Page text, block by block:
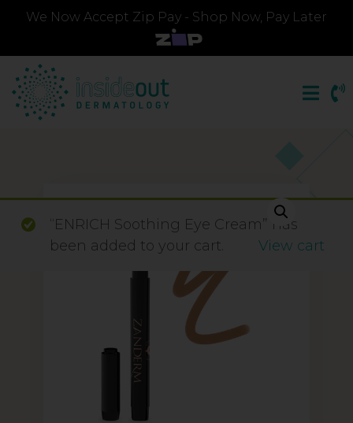
We Now Accept Zip Pay - Shop Now, Pay Later
“ENRICH Soothing Eye Cream” has
been added to your cart.
View cart